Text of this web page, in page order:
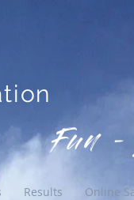
Fun -
Results Online